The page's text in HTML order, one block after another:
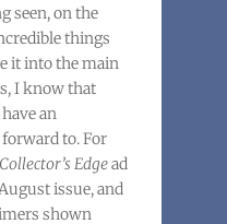
seen, on the
things
it into the main
I know that
an
to. For
Collector’s Edgead
issue, and
shown